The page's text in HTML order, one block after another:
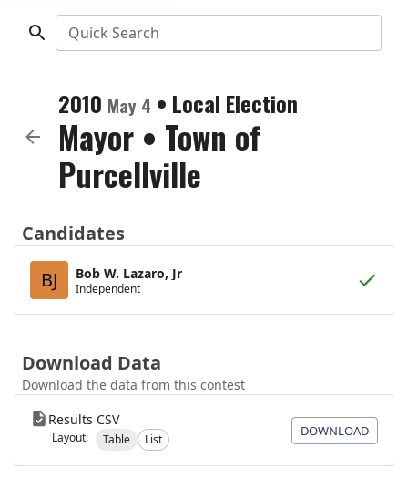
Quick Search
2010 May 4 • Local Election
Mayor • Town of
Purcellville
Candidates
BJ
Bob W. Lazaro, Jr
Independent
Download Data
Download the data from this contest
Results CSV
Layout: Table List
DOWNLOAD